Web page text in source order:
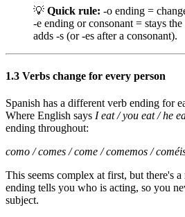
💡 Quick rule: -o ending =
-e ending or consonant = stays
adds -s (or -es after a consonant).
1.3 Verbs change for every person
Spanish has a different verb ending for
Where English says I eat / you eat / he
ending throughout:
como / comes / come / comemos /
This seems complex at first, but there's
ending tells you who is acting, so you
subject.